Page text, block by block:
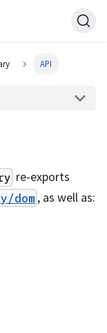
API
re-exports
dom, as well as: